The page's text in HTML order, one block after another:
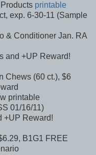
printable
exp. 6-30-11 (Sample
& Conditioner Jan. RA
and +UP Reward!
Chews (60 ct.), $6
printable
01/16/11)
+UP Reward!
B1G1 FREE